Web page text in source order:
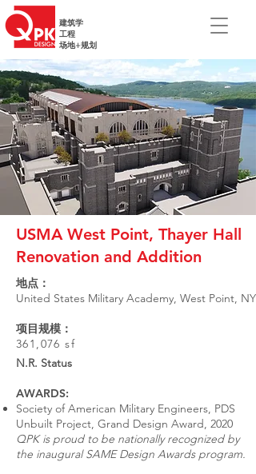
建筑学
工程
场地+规划
USMA West Point, Thayer Hall
Renovation and Addition
地点：
United States Military Academy, West Point, NY
项目规模：
361,076 sf
N.R. Status
AWARDS:
Society of American Military Engineers, PDS
Unbuilt Project, Grand Design Award, 2020
QPK is proud to be nationally recognized by
the inaugural SAME Design Awards program.